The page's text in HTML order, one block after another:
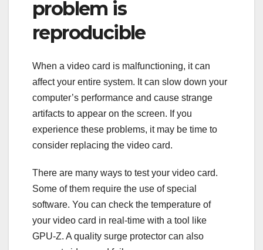
problem is
reproducible
When a video card is malfunctioning, it can
affect your entire system. It can slow down your
computer’s performance and cause strange
artifacts to appear on the screen. If you
experience these problems, it may be time to
consider replacing the video card.
There are many ways to test your video card.
Some of them require the use of special
software. You can check the temperature of
your video card in real-time with a tool like
GPU-Z. A quality surge protector can also